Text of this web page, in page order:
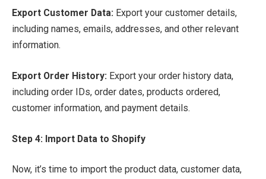
Export Customer Data: Export your customer details,
including names, emails, addresses, and other relevant
information.
Export Order History: Export your order history data,
including order IDs, order dates, products ordered,
customer information, and payment details.
Step 4: Import Data to Shopify
Now, it’s time to import the product data, customer data,